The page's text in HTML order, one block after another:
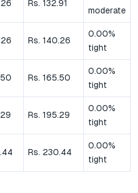
Rs. 132.91
moderate
Rs. 140.26
0.00%
tight
Rs. 165.50
0.00%
tight
Rs. 195.29
0.00%
tight
Rs. 230.44
0.00%
tight